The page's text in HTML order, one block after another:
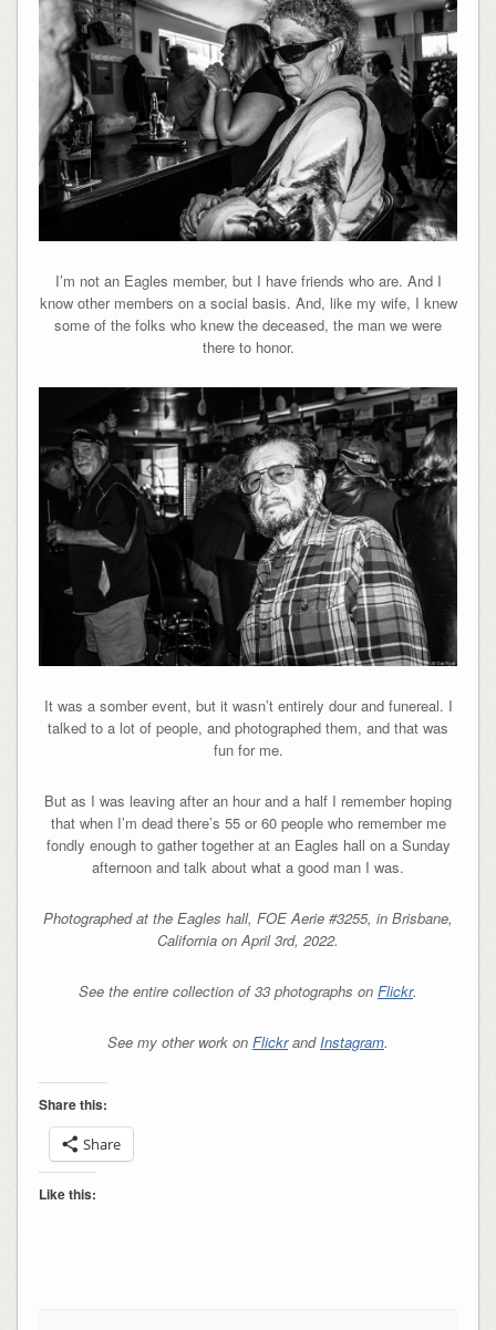
I’m not an Eagles member, but I have friends who are. And I
know other members on a social basis. And, like my wife, I knew
some of the folks who knew the deceased, the man we were
there to honor.
It was a somber event, but it wasn’t entirely dour and funereal. I
talked to a lot of people, and photographed them, and that was
fun for me.
But as I was leaving after an hour and a half I remember hoping
that when I’m dead there’s 55 or 60 people who remember me
fondly enough to gather together at an Eagles hall on a Sunday
afternoon and talk about what a good man I was.
Photographed at the Eagles hall, FOE Aerie #3255, in Brisbane,
California on April 3rd, 2022.
See the entire collection of 33 photographs on Flickr.
See my other work on FlickrandInstagram.
Share this:
Share
Like this: